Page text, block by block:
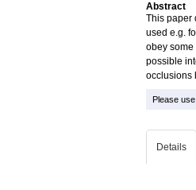
Abstract
This paper
used e.g.
obey some
possible
occlusions
Please
Details